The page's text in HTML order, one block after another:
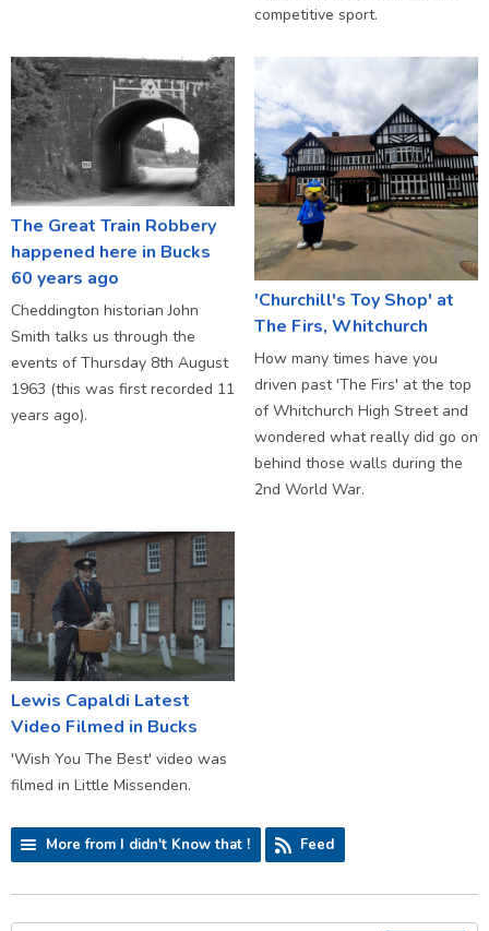
competitive sport.
The Great Train Robbery
happened here in Bucks
60 years ago
Cheddington historian John
Smith talks us through the
events of Thursday 8th August
1963 (this was first recorded 11
years ago).
'Churchill's Toy Shop' at
The Firs, Whitchurch
How many times have you
driven past 'The Firs' at the top
of Whitchurch High Street and
wondered what really did go on
behind those walls during the
2nd World War.
Lewis Capaldi Latest
Video Filmed in Bucks
'Wish You The Best' video was
filmed in Little Missenden.
More from I didn't Know that ! Feed